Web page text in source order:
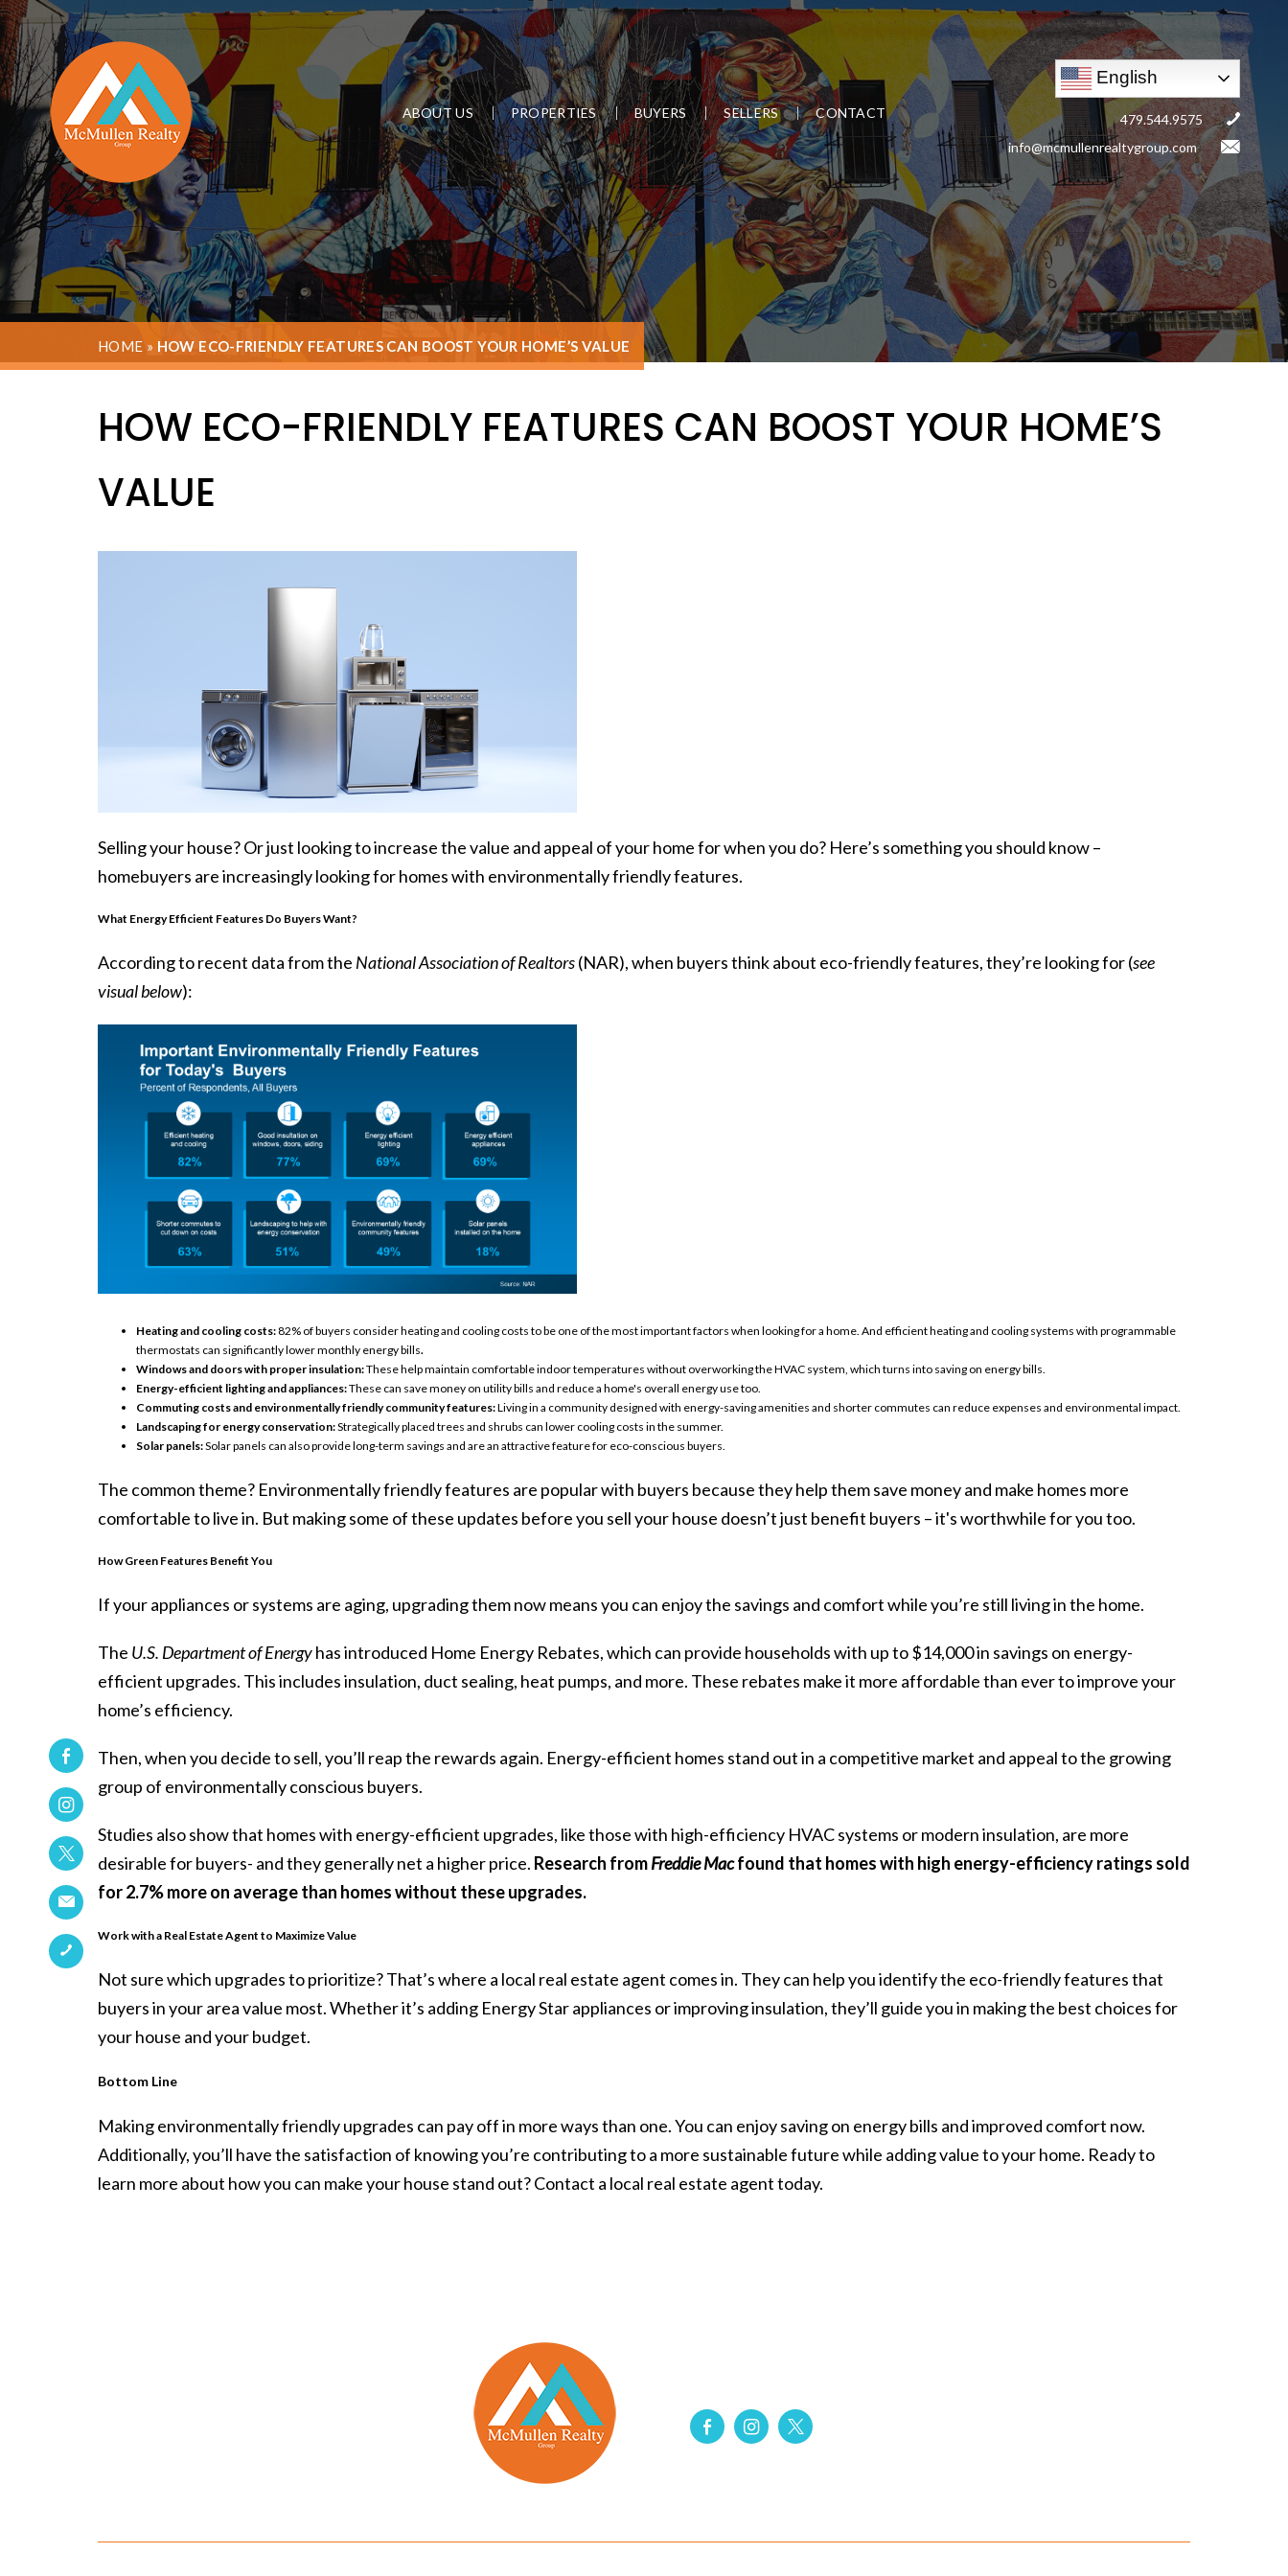
ABOUT US PROPERTIES BUYERS SELLERS CONTACT
English
479.544.9575
info@mcmullenrealtygroup.com
HOME » HOW ECO-FRIENDLY FEATURES CAN BOOST YOUR HOME’S VALUE
HOW ECO-FRIENDLY FEATURES CAN BOOST YOUR HOME’S
VALUE
Selling your house? Or just looking to increase the value and appeal of your home for when you do? Here’s something you should know –
homebuyers are increasingly looking for homes with environmentally friendly features.
What Energy Efficient Features Do Buyers Want?
According to recent datafrom the National Association of Realtors(NAR), when buyers think about eco-friendly features, they’re looking for (see
visual below):
Heating and cooling costs:82% of buyers consider heating and cooling costs to be one of the most important factors when looking for a home. And efficient heating and cooling systems with programmable
thermostats can significantly lower monthly energy bills.
Windows and doors with proper insulation:These help maintain comfortable indoor temperatures without overworking the HVAC system, which turns into saving on energy bills.
Energy-efficient lighting and appliances:These can save money on utility bills and reduce a home's overall energy use too.
Commuting costs and environmentally friendly community features:Living in a community designed with energy-saving amenities and shorter commutes can reduce expenses and environmental impact.
Landscaping for energy conservation:Strategically placed trees and shrubs can lower cooling costs in the summer.
Solar panels:Solar panels can also provide long-term savings and are an attractive feature for eco-conscious buyers.
The common theme? Environmentally friendly features are popular with buyers because they help them save money and make homes more
comfortable to live in. But making some of these updates before you sell your house doesn’t just benefit buyers – it's worthwhile for you too.
How Green Features Benefit You
If your appliances or systems are aging, upgrading them now means you can enjoy the savings and comfort while you’re still living in the home.
The U.S. Department of Energyhasintroduced Home Energy Rebates, which can provide households with up to $14,000 in savings on energy-
efficient upgrades. This includes insulation, duct sealing, heat pumps, and more. These rebates make it more affordable than ever to improve your
home’s efficiency.
Then, when you decide to sell, you’ll reap the rewards again. Energy-efficient homes stand out in a competitive market and appeal to the growing
group of environmentally conscious buyers.
Studies also show that homes with energy-efficient upgrades, like those with high-efficiency HVAC systems or modern insulation, are more
desirable for buyers- and they generally net a higher price. Research fromFreddie Macfound that homes with high energy-efficiency ratings sold
for 2.7% more on average than homes without these upgrades.
Work with a Real Estate Agent to Maximize Value
Not sure which upgradesto prioritize? That’s where a local real estate agent comes in. They can help you identify the eco-friendly features that
buyers in your area value most. Whether it’s adding Energy Star appliances or improving insulation, they’ll guide you in making the best choices for
your house and your budget.
Bottom Line
Making environmentally friendly upgrades can pay off in more ways than one. You can enjoy saving on energy bills and improved comfort now.
Additionally, you’ll have the satisfaction of knowing you’re contributing to a more sustainable future while adding value to your home. Ready to
learn more about how you can make yourhouse stand out? Contact a local real estate agent today.